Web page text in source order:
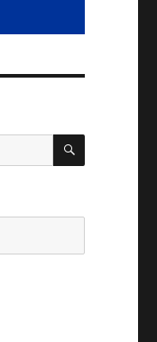
SEARCH